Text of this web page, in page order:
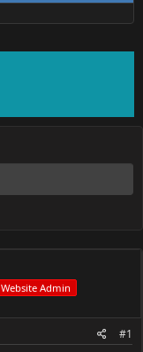
Website Admin
#1